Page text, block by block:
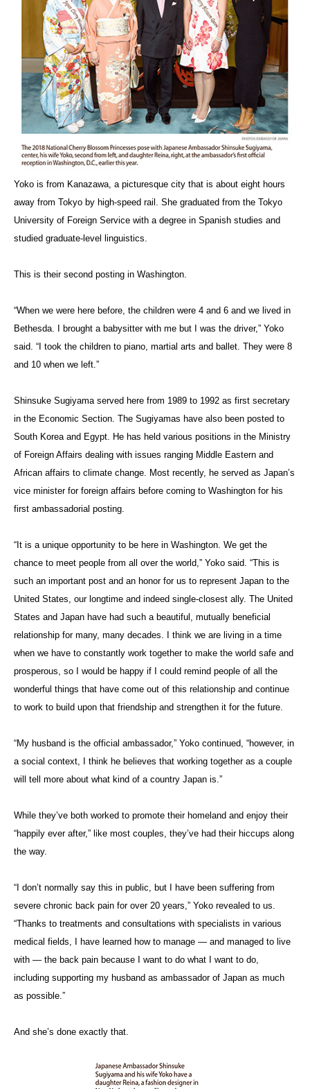
Yoko is from Kanazawa, a picturesque city that is about eight hours
away from Tokyo by high-speed rail. She graduated from the Tokyo
University of Foreign Service with a degree in Spanish studies and
studied graduate-level linguistics.
This is their second posting in Washington.
“When we were here before, the children were 4 and 6 and we lived in
Bethesda. I brought a babysitter with me but I was the driver,” Yoko
said. “I took the children to piano, martial arts and ballet. They were 8
and 10 when we left.”
Shinsuke Sugiyama served here from 1989 to 1992 as first secretary
in the Economic Section. The Sugiyamas have also been posted to
South Korea and Egypt. He has held various positions in the Ministry
of Foreign Affairs dealing with issues ranging Middle Eastern and
African affairs to climate change. Most recently, he served as Japan’s
vice minister for foreign affairs before coming to Washington for his
first ambassadorial posting.
“It is a unique opportunity to be here in Washington. We get the
chance to meet people from all over the world,” Yoko said. “This is
such an important post and an honor for us to represent Japan to the
United States, our longtime and indeed single-closest ally. The United
States and Japan have had such a beautiful, mutually beneficial
relationship for many, many decades. I think we are living in a time
when we have to constantly work together to make the world safe and
prosperous, so I would be happy if I could remind people of all the
wonderful things that have come out of this relationship and continue
to work to build upon that friendship and strengthen it for the future.
“My husband is the official ambassador,” Yoko continued, “however, in
a social context, I think he believes that working together as a couple
will tell more about what kind of a country Japan is.”
While they’ve both worked to promote their homeland and enjoy their
“happily ever after,” like most couples, they’ve had their hiccups along
the way.
“I don’t normally say this in public, but I have been suffering from
severe chronic back pain for over 20 years,” Yoko revealed to us.
“Thanks to treatments and consultations with specialists in various
medical fields, I have learned how to manage — and managed to live
with — the back pain because I want to do what I want to do,
including supporting my husband as ambassador of Japan as much
as possible.”
And she’s done exactly that.